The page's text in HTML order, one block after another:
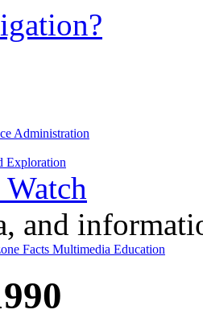
Administration
Exploration
and
Facts Multimedia Education